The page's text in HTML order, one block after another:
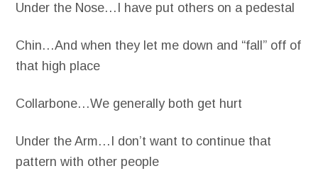
Under the Nose…I have put others on a pedestal
Chin…And when they let me down and “fall” off of
that high place
Collarbone…We generally both get hurt
Under the Arm…I don’t want to continue that
pattern with other people